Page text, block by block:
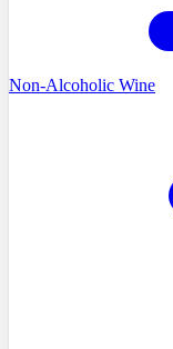
Non-Alcoholic Wine